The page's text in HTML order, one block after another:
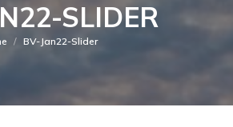
SLIDER
are here:
BV-Jan22-Slider